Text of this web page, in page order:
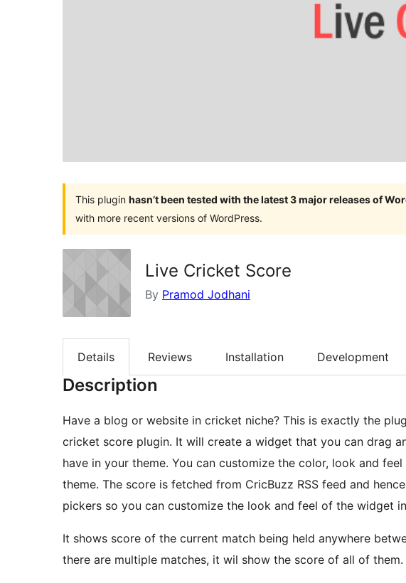
This plugin hasn’t been tested with the latest 3 major releases of
with more recent versions of WordPress.
Live Cricket Score
By Pramod Jodhani
Details Reviews Installation Development
Description
Have a blog or website in cricket niche? This is exactly the
cricket score plugin. It will create a widget that you can drag
have in your theme. You can customize the color, look and
theme. The score is fetched from CricBuzz RSS feed and hence are always the latest. It adds color
pickers so you can customize the look and feel of the widget
It shows score of the current match being held anywhere
there are multiple matches, it wil show the score of all of them.